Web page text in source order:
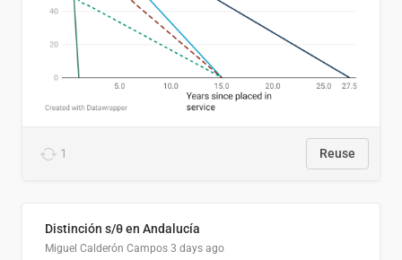
1 Reuse
Distinción s/θ en Andalucía
Miguel Calderón Campos 3 days ago